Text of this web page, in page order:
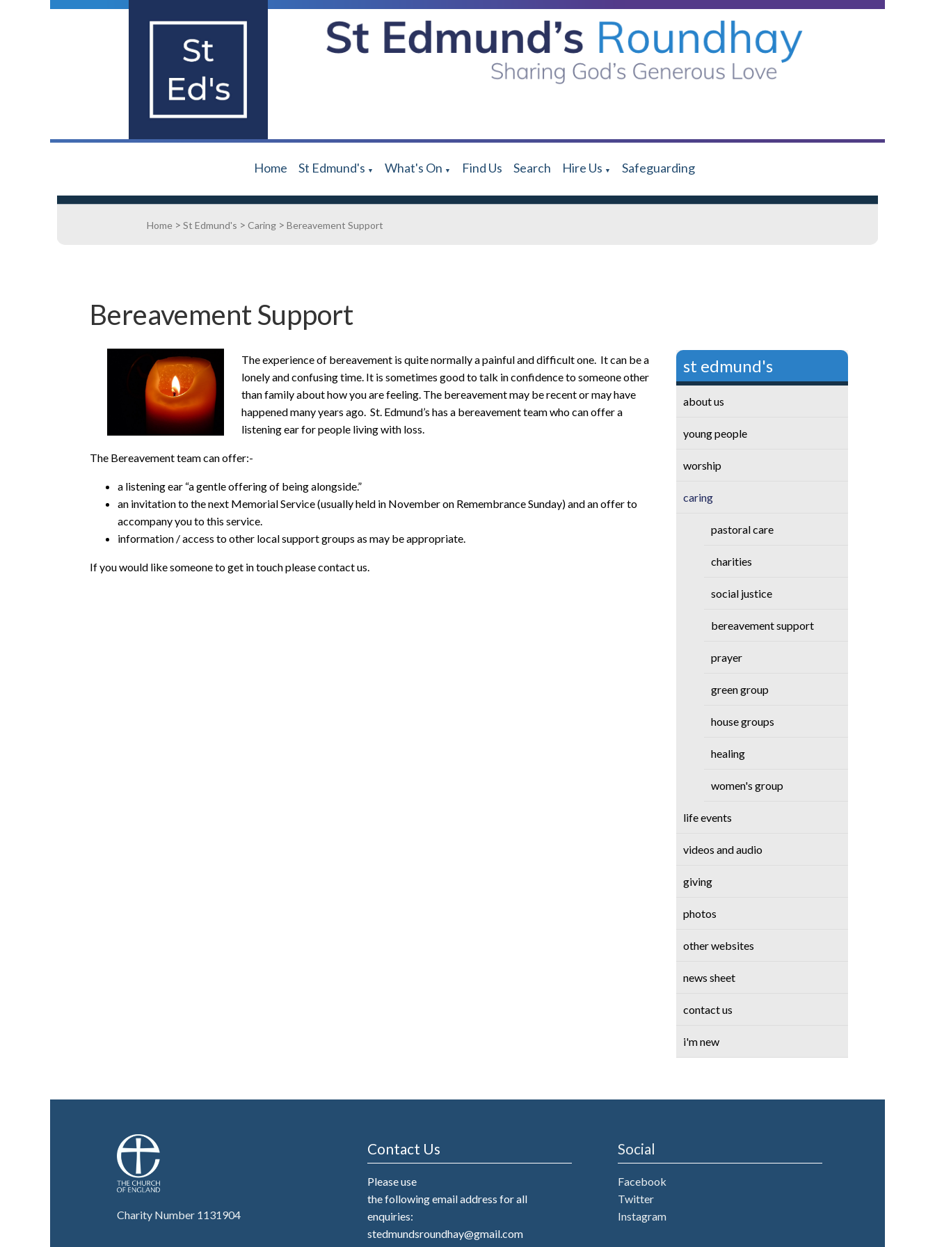
Home St Edmund's ▼ What's On ▼ Find Us Search Hire Us ▼ Safeguarding
Home >St Edmund's > Caring >Bereavement Support
Bereavement Support
The experience of bereavement is quite normally a painful and difficult one. It can be a
lonely and confusing time. It is sometimes good to talk in confidence to someone other
than family about how you are feeling. The bereavement may be recent or may have
happened many years ago. St. Edmund’s has a bereavement team who can offer a
listening ear for people living with loss.
The Bereavement team can offer:-
a listening ear “a gentle offering of being alongside.”
an invitation to the next Memorial Service (usually held in November on Remembrance Sunday) and an offer to
accompany you to this service.
information / access to other local support groups as may be appropriate.
If you would like someone to get in touch please contact us.
st edmund's
about us
young people
worship
caring
pastoral care
charities
social justice
bereavement support
prayer
green group
house groups
healing
women's group
life events
videos and audio
giving
photos
other websites
news sheet
contact us
i'm new
Charity Number 1131904
Contact Us
Please use
the following email address for all
enquiries:
stedmundsroundhay@gmail.com
Social
Facebook
Twitter
Instagram